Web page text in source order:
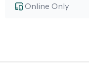
Online Only